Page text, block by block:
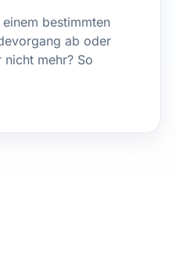
bestimmten
ab oder
mehr? So